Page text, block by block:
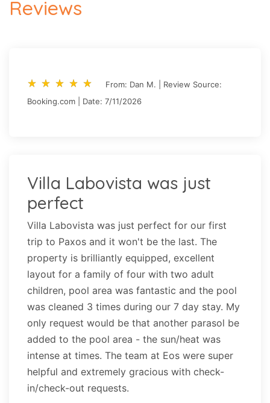
Reviews
star_rate star_rate star_rate star_rate star_rate
star_rate star_rate star_rate star_rate star_rate
From: Dan M. | Review Source:
Booking.com | Date: 7/11/2026
Villa Labovista was just
perfect
Villa Labovista was just perfect for our first
trip to Paxos and it won't be the last. The
property is brilliantly equipped, excellent
layout for a family of four with two adult
children, pool area was fantastic and the pool
was cleaned 3 times during our 7 day stay. My
only request would be that another parasol be
added to the pool area - the sun/heat was
intense at times. The team at Eos were super
helpful and extremely gracious with check-
in/check-out requests.